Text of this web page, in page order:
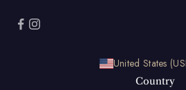
Country